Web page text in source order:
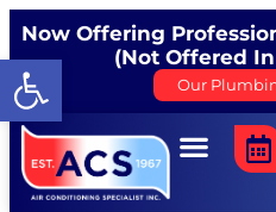
Open toolbar
content
Now Offering
(Not Offered
Our